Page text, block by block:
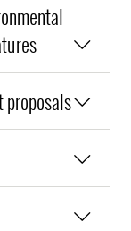
proposals